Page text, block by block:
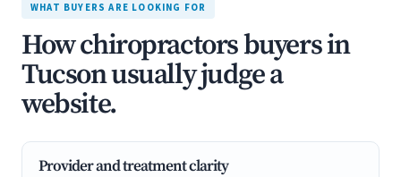
WHAT BUYERS ARE LOOKING FOR
How chiropractors buyers in
Tucson usually judge a
website.
Provider and treatment clarity